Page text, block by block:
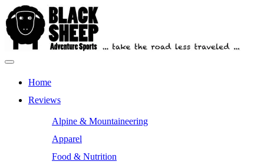
Skip
to
content
Black Sheep Adventure Sports
Primary
Home
Reviews
Alpine & Mountaineering
Apparel
Food & Nutrition